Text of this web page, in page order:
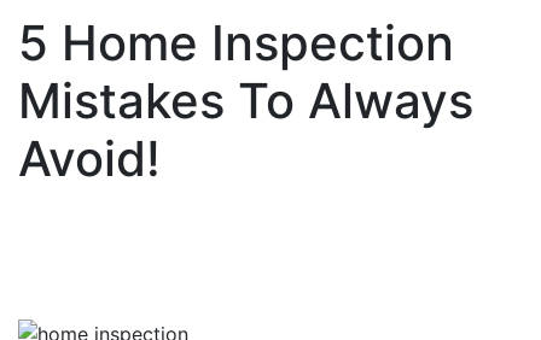
5 Home Inspection
Mistakes To Always
Avoid!